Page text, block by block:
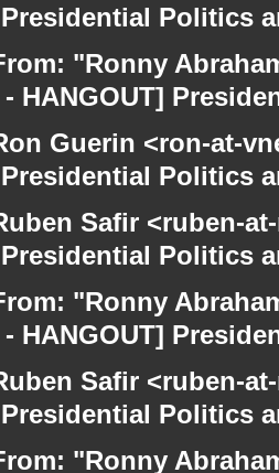
Politics
"Ronny
- HANGOUT]
Guerin <ron-at-
Politics
Safir <ruben-
Politics
"Ronny
- HANGOUT]
Safir <ruben-
Politics
"Ronny